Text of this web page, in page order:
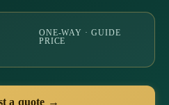
ONE-WAY · GUIDE
PRICE
a quote →